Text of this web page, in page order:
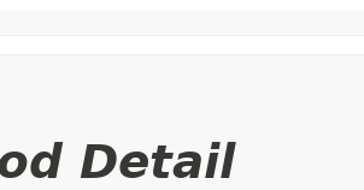
Detail